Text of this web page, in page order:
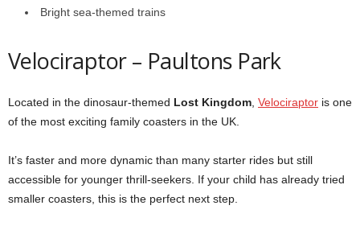
Bright sea-themed trains
Velociraptor – Paultons Park
Located in the dinosaur-themed Lost Kingdom Velociraptor is one
of the most exciting family coasters in the UK.
It’s faster and more dynamic than many starter rides but still
accessible for younger thrill-seekers. If your child has already tried
smaller coasters, this is the perfect next step.